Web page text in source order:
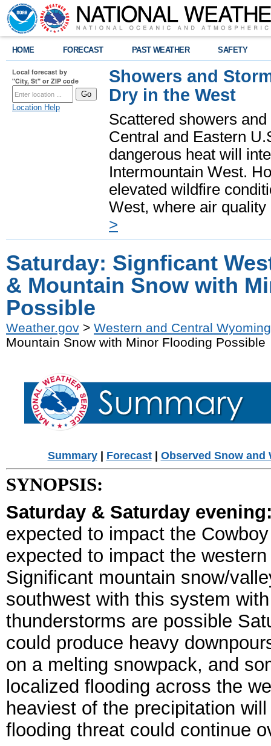
HOME FORECAST PAST WEATHER SAFETY
Local forecast by
"City, St" or ZIP code
Location Help
Showers and
Dry in the West
Scattered showers
Central and Eastern
dangerous heat will
Intermountain West.
elevated wildfire
West, where air
>
Saturday: Signficant
& Mountain Snow with
Possible
Weather.gov > Western and Central Wyoming
Mountain Snow with Minor Flooding Possible
Summary| Forecast| Observed Snow and
SYNOPSIS:
Saturday & Saturday
expected to impact the
expected to impact the
Significant mountain snow/
southwest with this system
thunderstorms are possible
could produce heavy
on a melting snowpack, and
localized flooding across the
heaviest of the precipitation
flooding threat could continue